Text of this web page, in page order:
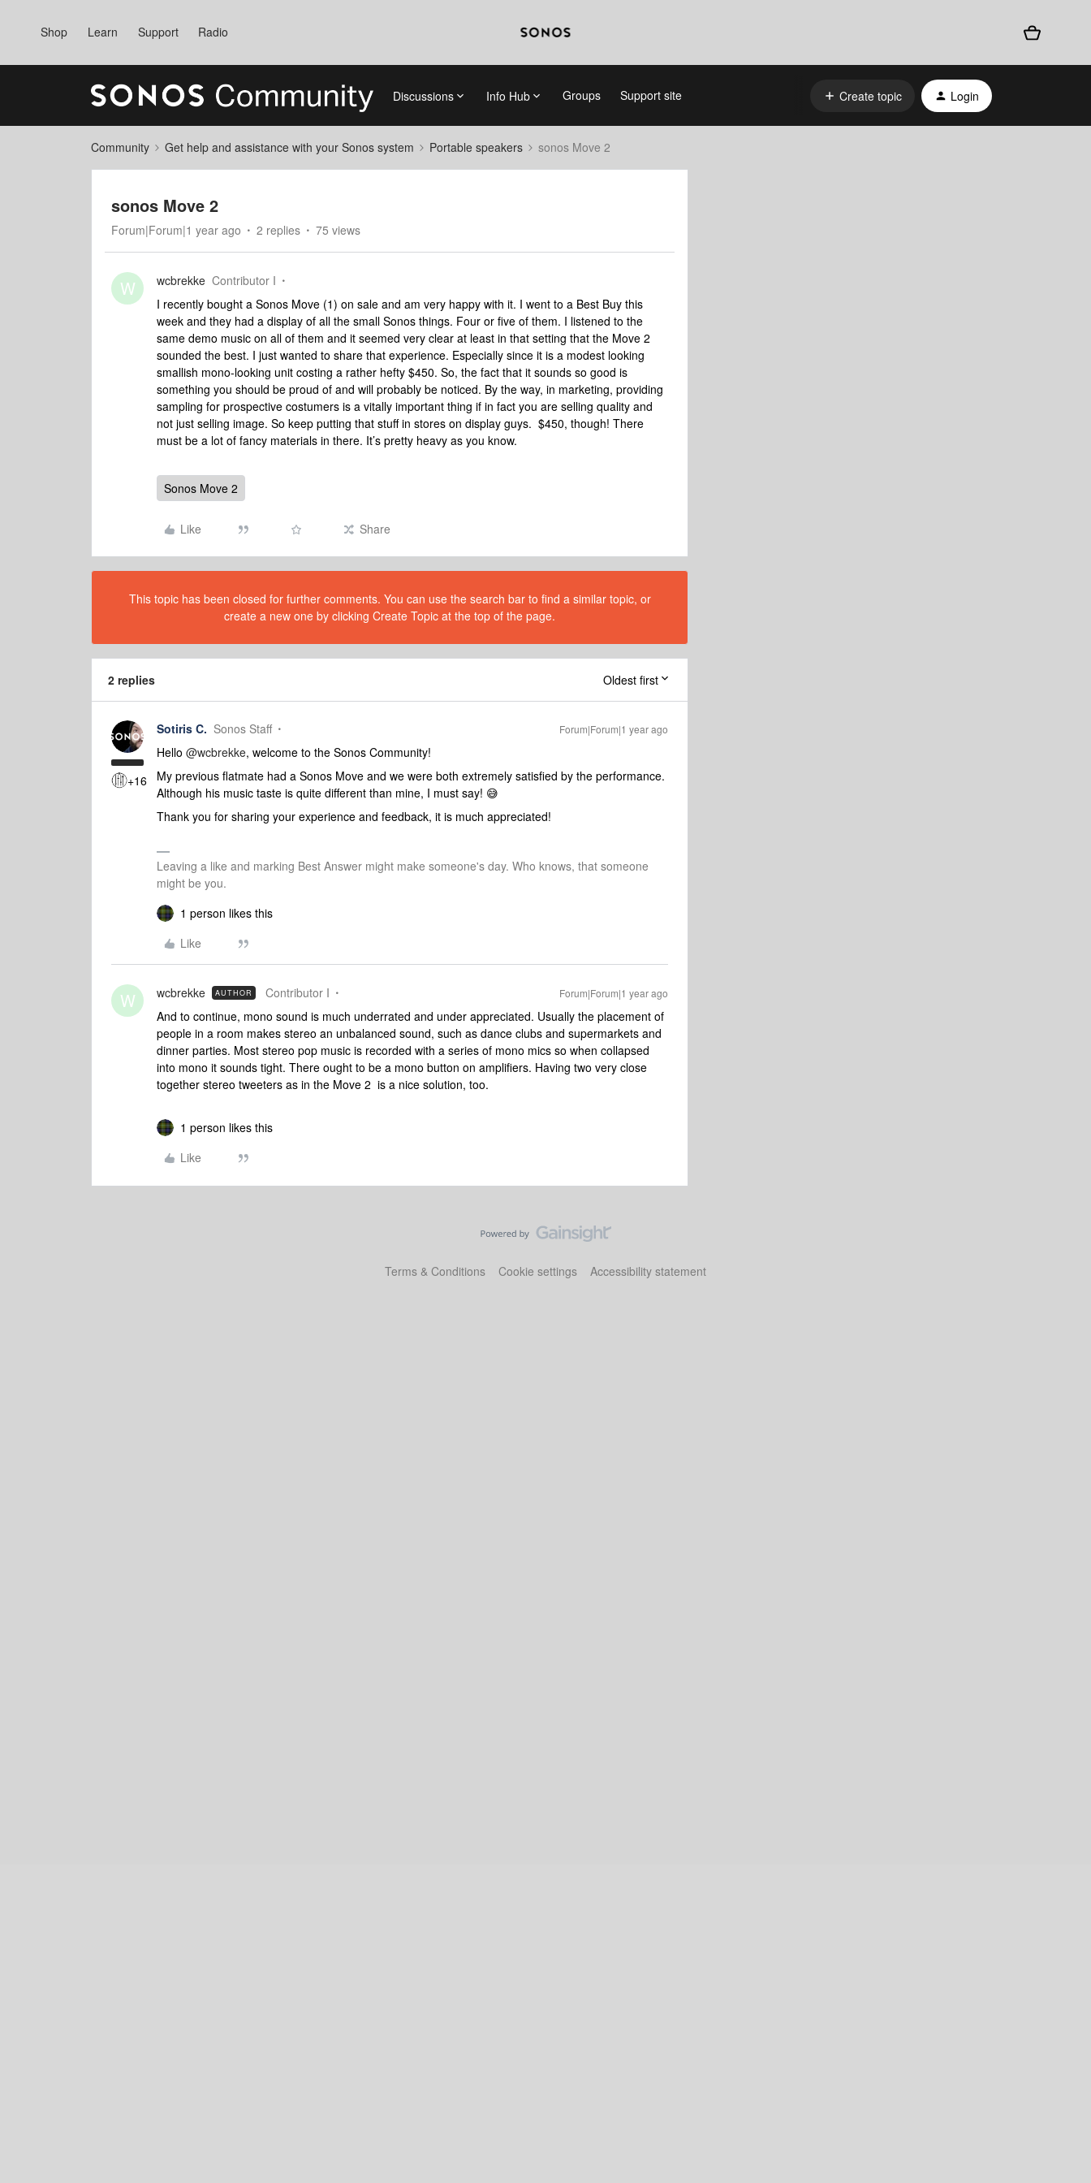
Shop Learn Support Radio
Discussions Info Hub Groups Support site Create topic Login
Community Get help and assistance with your Sonos system Portable speakers sonos Move 2
sonos Move 2
Forum|Forum|1 year ago 2 replies 75 views
W wcbrekke Contributor I
I recently bought a Sonos Move (1) on sale and am very happy with it. I went to a Best Buy this
week and they had a display of all the small Sonos things. Four or five of them. I listened to the
same demo music on all of them and it seemed very clear at least in that setting that the Move 2
sounded the best. I just wanted to share that experience. Especially since it is a modest looking
smallish mono-looking unit costing a rather hefty $450. So, the fact that it sounds so good is
something you should be proud of and will probably be noticed. By the way, in marketing, providing
sampling for prospective costumers is a vitally important thing if in fact you are selling quality and
not just selling image. So keep putting that stuff in stores on display guys. $450, though! There
must be a lot of fancy materials in there. It’s pretty heavy as you know.
Sonos Move 2
Like Share
This topic has been closed for further comments. You can use the search bar to find a similar topic, or
create a new one by clicking Create Topic at the top of the page.
2 replies Oldest first
+16
Sotiris C. Sonos Staff Forum|Forum|1 year ago
Hello ​ @wcbrekke, welcome to the Sonos Community!
My previous flatmate had a Sonos Move and we were both extremely satisfied by the performance.
Although his music taste is quite different than mine, I must say! 😅
Thank you for sharing your experience and feedback, it is much appreciated!
Leaving a like and marking Best Answer might make someone's day. Who knows, that someone
might be you.
1 person likes this
Like
W wcbrekke AUTHOR Contributor I Forum|Forum|1 year ago
And to continue, mono sound is much underrated and under appreciated. Usually the placement of
people in a room makes stereo an unbalanced sound, such as dance clubs and supermarkets and
dinner parties. Most stereo pop music is recorded with a series of mono mics so when collapsed
into mono it sounds tight. There ought to be a mono button on amplifiers. Having two very close
together stereo tweeters as in the Move 2 is a nice solution, too.
1 person likes this
Like
Terms & Conditions Cookie settings Accessibility statement